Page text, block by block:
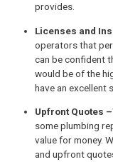
provides.
Licenses and
operators that
can be confident
would be of the
have an excellent
Upfront Quotes –
some plumbing
value for money.
and upfront